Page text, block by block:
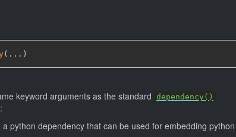
( ... )
keyword arguments as the standard dependency()
python dependency that can be used for embedding python